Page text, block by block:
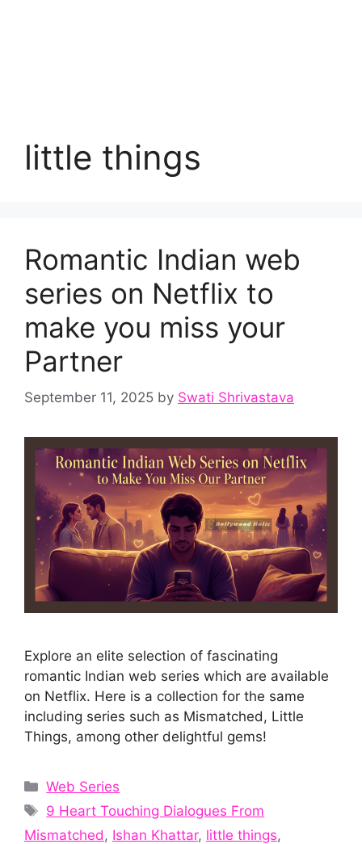
little things
Romantic Indian web
series on Netflix to
make you miss your
Partner
September 11, 2025 by Swati Shrivastava
Explore an elite selection of fascinating
romantic Indian web series which are available
on Netflix. Here is a collection for the same
including series such as Mismatched, Little
Things, among other delightful gems!
Categories
Web Series
Tags
9 Heart Touching Dialogues From
Mismatched , Ishan Khattar, little things,